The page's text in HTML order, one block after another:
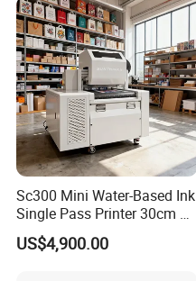
Sc300 Mini Water-Based Ink
Single Pass Printer 30cm A3
30m/Min Small Size One
Pass Printing Solutions for
US$4,900.00